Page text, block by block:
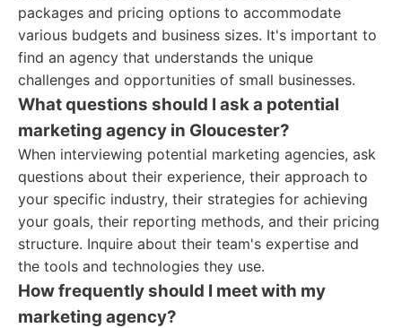
packages and pricing options to accommodate
various budgets and business sizes. It's important to
find an agency that understands the unique
challenges and opportunities of small businesses.
What questions should I ask a potential
marketing agency in Gloucester?
When interviewing potential marketing agencies, ask
questions about their experience, their approach to
your specific industry, their strategies for achieving
your goals, their reporting methods, and their pricing
structure. Inquire about their team's expertise and
the tools and technologies they use.
How frequently should I meet with my
marketing agency?